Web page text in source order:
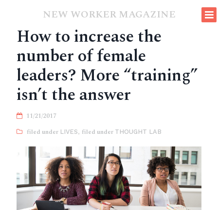
NEW WORKER MAGAZINE
How to increase the
number of female
leaders? More “training”
isn’t the answer
11/21/2017
LIVES, THOUGHT LAB